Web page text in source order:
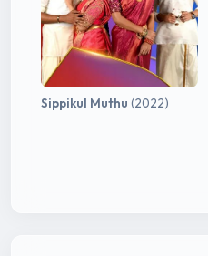
Sippikul Muthu (2022)